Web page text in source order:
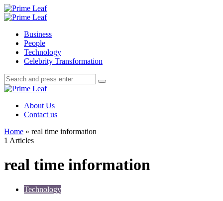
Menu
Search
Prime
Menu
Business
People
Technology
Celebrity Transformation
Search
Search
for:
Search
Prime
About Us
Contact us
Home » real time information
1 Articles
real time information
Technology